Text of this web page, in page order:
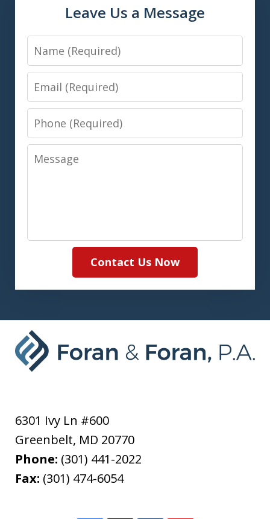
Leave Us a Message
Name
Email
Phone
Message
Contact Us Now
6301 Ivy Ln #600
Greenbelt, MD 20770
Phone: (301) 441-2022
Fax: (301) 474-6054